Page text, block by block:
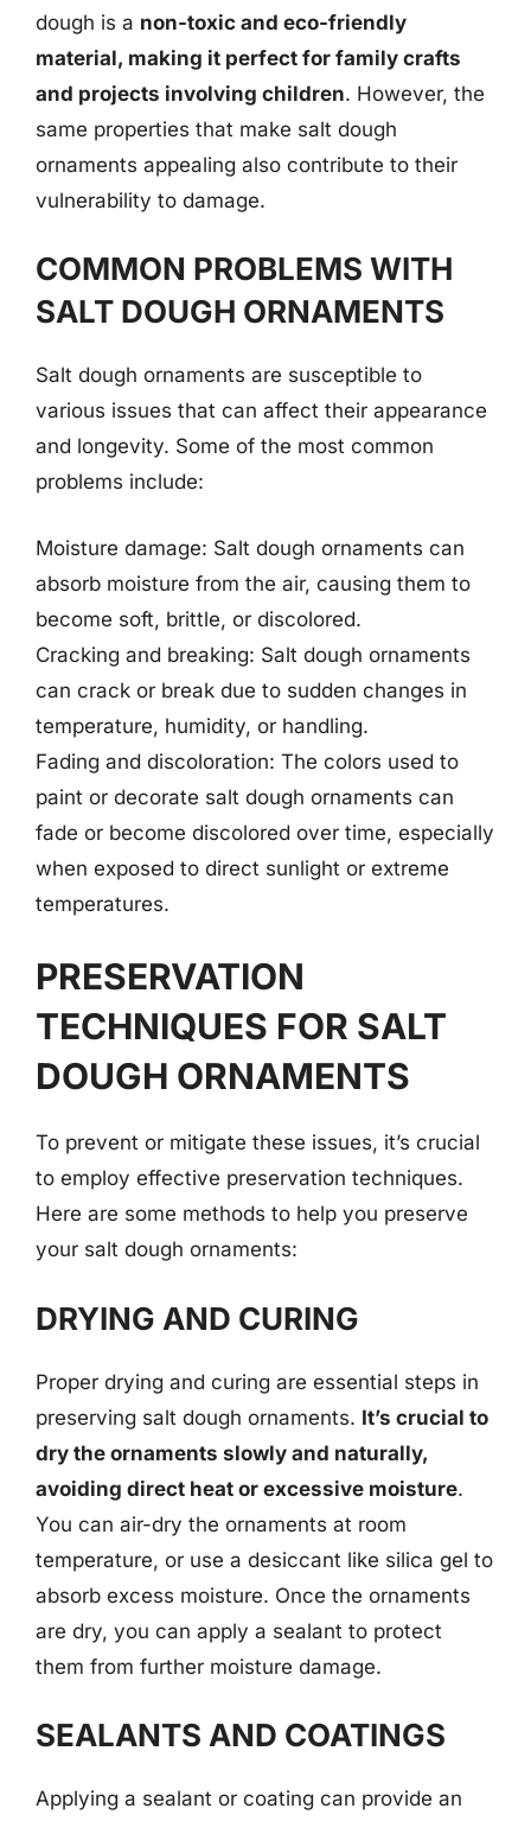
dough is a non-toxic and eco-friendly
material, making it perfect for family crafts
and projects involving children. However, the
same properties that make salt dough
ornaments appealing also contribute to their
vulnerability to damage.
COMMON PROBLEMS WITH
SALT DOUGH ORNAMENTS
Salt dough ornaments are susceptible to
various issues that can affect their appearance
and longevity. Some of the most common
problems include:
Moisture damage: Salt dough ornaments can
absorb moisture from the air, causing them to
become soft, brittle, or discolored.
Cracking and breaking: Salt dough ornaments
can crack or break due to sudden changes in
temperature, humidity, or handling.
Fading and discoloration: The colors used to
paint or decorate salt dough ornaments can
fade or become discolored over time, especially
when exposed to direct sunlight or extreme
temperatures.
PRESERVATION
TECHNIQUES FOR SALT
DOUGH ORNAMENTS
To prevent or mitigate these issues, it’s crucial
to employ effective preservation techniques.
Here are some methods to help you preserve
your salt dough ornaments:
DRYING AND CURING
Proper drying and curing are essential steps in
preserving salt dough ornaments. It’s crucial to
dry the ornaments slowly and naturally,
avoiding direct heat or excessive moisture.
You can air-dry the ornaments at room
temperature, or use a desiccant like silica gel to
absorb excess moisture. Once the ornaments
are dry, you can apply a sealant to protect
them from further moisture damage.
SEALANTS AND COATINGS
Applying a sealant or coating can provide an